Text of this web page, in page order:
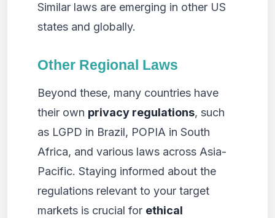
Similar laws are emerging in other US
states and globally.
Other Regional Laws
Beyond these, many countries have
their own privacy regulations, such
as LGPD in Brazil, POPIA in South
Africa, and various laws across Asia-
Pacific. Staying informed about the
regulations relevant to your target
markets is crucial for ethical